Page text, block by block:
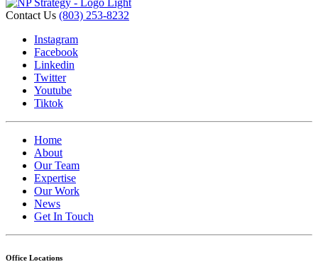
Contact Us (803) 253-8232
Instagram
Facebook
Linkedin
Twitter
Youtube
Tiktok
Home
About
Our Team
Expertise
Our Work
News
Get In Touch
Office Locations